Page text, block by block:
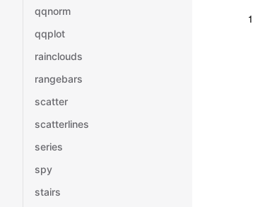
qqnorm
qqplot
rainclouds
rangebars
scatter
scatterlines
series
spy
stairs